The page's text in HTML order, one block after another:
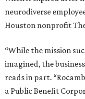
neurodiverse
Houston nonprofit
“While the mission
imagined, the
reads in part.
a Public Benefit